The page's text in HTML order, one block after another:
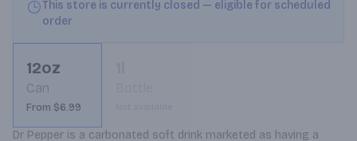
This store is currently closed — eligible for scheduled
order
12oz
Can
From $6.99
Dr Pepper is a carbonated soft drink marketed as having a